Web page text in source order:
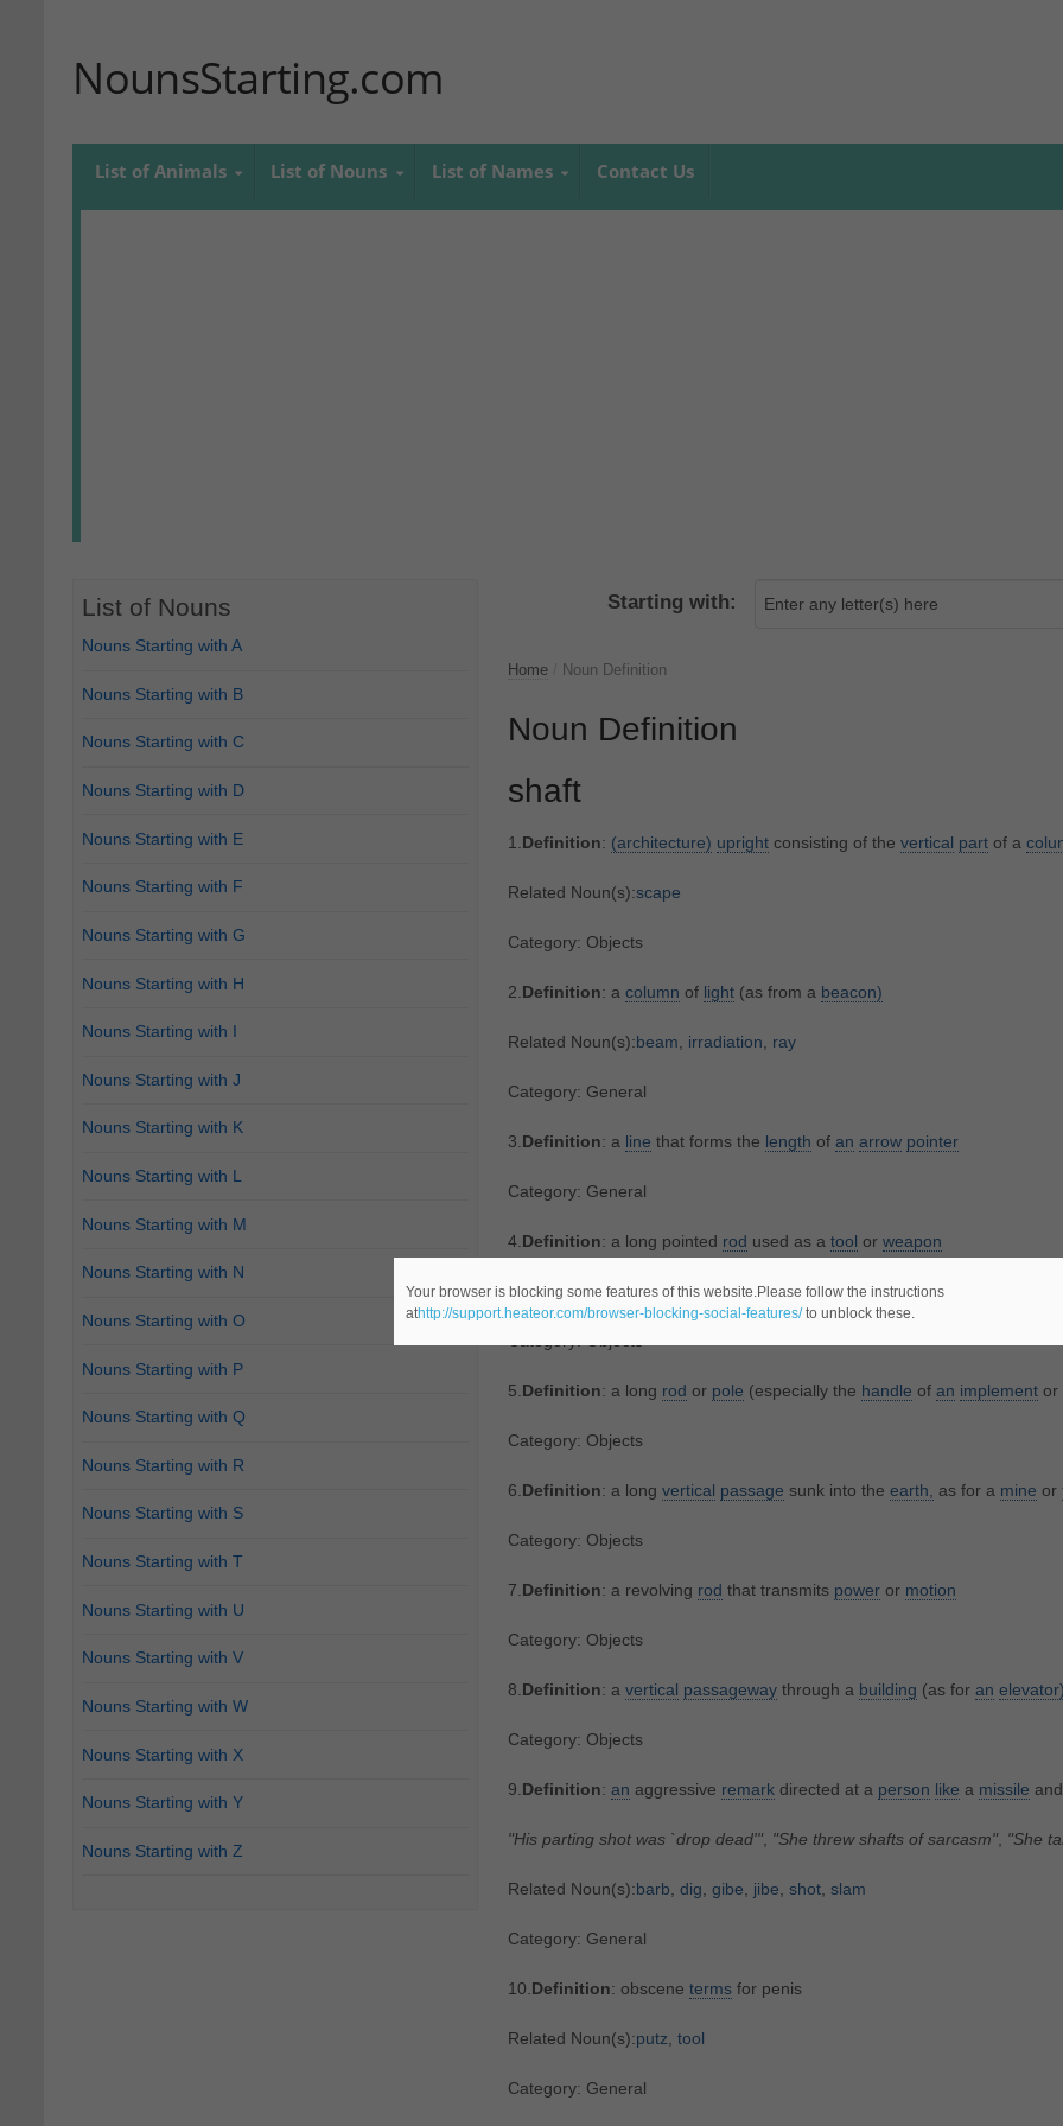
NounsStarting.com
List of Animals List of Nouns List of Names Contact Us
Starting with:
Home Noun Definition
Noun Definition
shaft
1.Definition: (architecture) uprightconsisting of the vertical partof a
Related Noun(s):scape
Category: Objects
2.Definition: a column of light(as from a beacon)
Related Noun(s):beam, irradiation, ray
Category: General
3.Definition: a line that forms the length of an arrow pointer
Category: General
4.Definition: a long pointed rod used as a tool or weapon
Related Noun(s):lance,spear
Category: Objects
5.Definition: a long rod or pole (especially the handle of an implementor
Category: Objects
6.Definition: a long vertical passage sunk into the earth, as for a mine or
Category: Objects
7.Definition: a revolving rod that transmits poweror motion
Category: Objects
8.Definition: a vertical passagewaythrough a building (as for an elevator)
Category: Objects
9.Definition: an aggressive remarkdirected at a person like a missile
"His parting shot was `drop dead'", "She threw shafts of sarcasm", "She
Related Noun(s):barb, dig, gibe, jibe, shot, slam
Category: General
10.Definition: obscene termsfor penis
Related Noun(s):putz, tool
Category: General
List of Nouns
Nouns Starting with A
Nouns Starting with B
Nouns Starting with C
Nouns Starting with D
Nouns Starting with E
Nouns Starting with F
Nouns Starting with G
Nouns Starting with H
Nouns Starting with I
Nouns Starting with J
Nouns Starting with K
Nouns Starting with L
Nouns Starting with M
Nouns Starting with N
Nouns Starting with O
Nouns Starting with P
Nouns Starting with Q
Nouns Starting with R
Nouns Starting with S
Nouns Starting with T
Nouns Starting with U
Nouns Starting with V
Nouns Starting with W
Nouns Starting with X
Nouns Starting with Y
Nouns Starting with Z
Your browser is blocking some features of this website.Please follow the instructions
athttp://support.heateor.com/browser-blocking-social-features/to unblock these.